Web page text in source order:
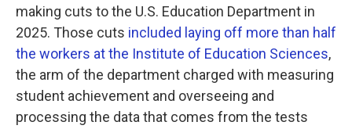
making cuts to the U.S. Education Department in
2025. Those cuts included laying off more than half
the workers at the Institute of Education Sciences,
the arm of the department charged with measuring
student achievement and overseeing and
processing the data that comes from the tests